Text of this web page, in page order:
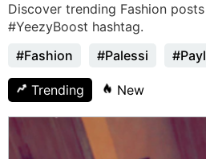
Discover trending Fashion
#YeezyBoost hashtag.
#Fashion
#Palessi
Trending New